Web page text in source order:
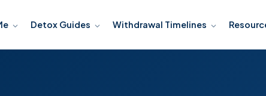
Detox Guides Withdrawal Timelines